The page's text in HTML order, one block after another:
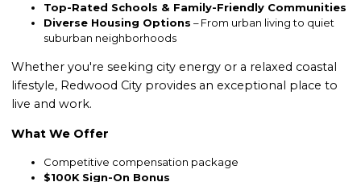
Top-Rated Schools & Family-Friendly Communities
Diverse Housing Options – From urban living to quiet
suburban neighborhoods
Whether you're seeking city energy or a relaxed coastal
lifestyle, Redwood City provides an exceptional place to
live and work.
What We Offer
Competitive compensation package
$100K Sign-On Bonus